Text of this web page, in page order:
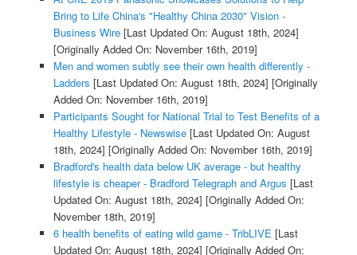
Bring to Life China's "Healthy China 2030" Vision -
Business Wire[Last Updated On: August 18th, 2024]
[Originally Added On: November 16th, 2019]
Men and women subtly see their own health differently -
Ladders [Last Updated On: August 18th, 2024] [Originally
Added On: November 16th, 2019]
Participants Sought for National Trial to Test Benefits of a
Healthy Lifestyle - Newswise[Last Updated On: August
18th, 2024] [Originally Added On: November 16th, 2019]
Bradford's health data below UK average - but healthy
lifestyle is cheaper - Bradford Telegraph and Argus [Last
Updated On: August 18th, 2024] [Originally Added On:
November 18th, 2019]
6 health benefits of eating wild game - TribLIVE [Last
Updated On: August 18th, 2024] [Originally Added On: